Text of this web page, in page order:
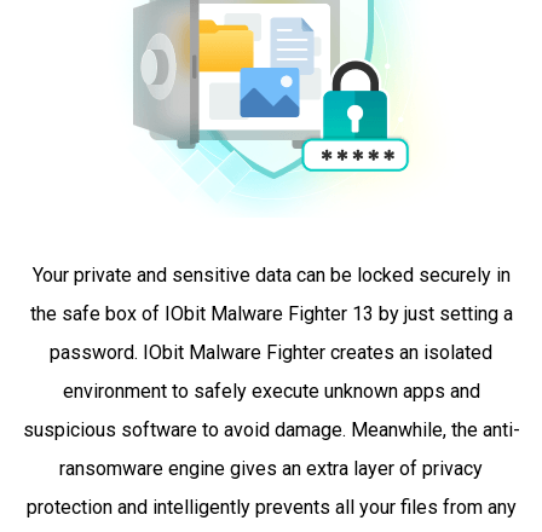
Your private and sensitive data can be locked securely in
the safe box of IObit Malware Fighter 13 by just setting a
password. IObit Malware Fighter creates an isolated
environment to safely execute unknown apps and
suspicious software to avoid damage. Meanwhile, the anti-
ransomware engine gives an extra layer of privacy
protection and intelligently prevents all your files from any